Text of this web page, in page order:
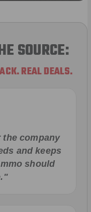
SOURCE:
REAL DEALS.
the company
and keeps
should